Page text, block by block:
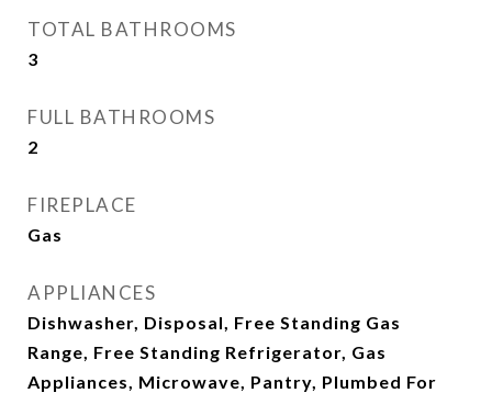
TOTAL BATHROOMS
3
FULL BATHROOMS
2
FIREPLACE
Gas
APPLIANCES
Dishwasher, Disposal, Free Standing Gas
Range, Free Standing Refrigerator, Gas
Appliances, Microwave, Pantry, Plumbed For